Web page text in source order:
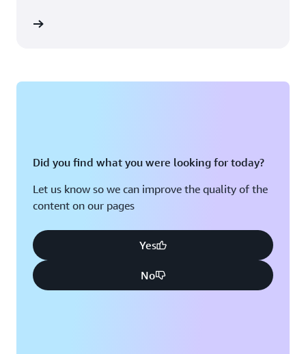
Did you find what you were looking for today?
Let us know so we can improve the quality of the
content on our pages
Yes
No